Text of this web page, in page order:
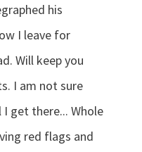
his
I leave for
Will keep you
I am not sure
get there... Whole
red flags and